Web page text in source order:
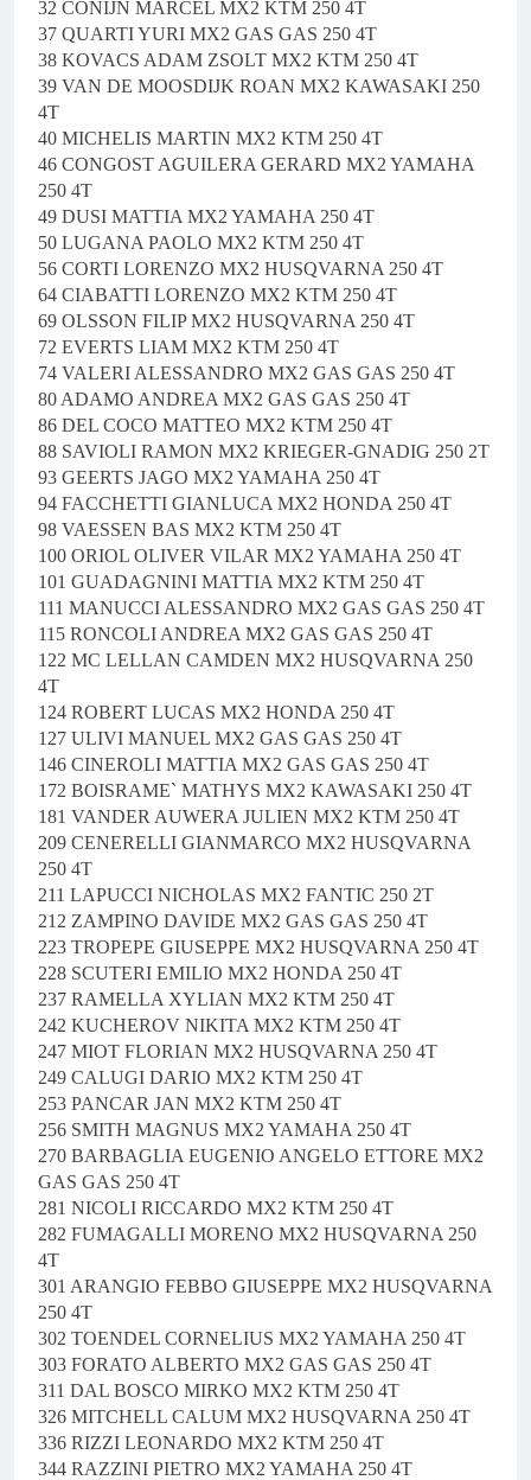
32 CONIJN MARCEL MX2 KTM 250 4T
37 QUARTI YURI MX2 GAS GAS 250 4T
38 KOVACS ADAM ZSOLT MX2 KTM 250 4T
39 VAN DE MOOSDIJK ROAN MX2 KAWASAKI 250
4T
40 MICHELIS MARTIN MX2 KTM 250 4T
46 CONGOST AGUILERA GERARD MX2 YAMAHA
250 4T
49 DUSI MATTIA MX2 YAMAHA 250 4T
50 LUGANA PAOLO MX2 KTM 250 4T
56 CORTI LORENZO MX2 HUSQVARNA 250 4T
64 CIABATTI LORENZO MX2 KTM 250 4T
69 OLSSON FILIP MX2 HUSQVARNA 250 4T
72 EVERTS LIAM MX2 KTM 250 4T
74 VALERI ALESSANDRO MX2 GAS GAS 250 4T
80 ADAMO ANDREA MX2 GAS GAS 250 4T
86 DEL COCO MATTEO MX2 KTM 250 4T
88 SAVIOLI RAMON MX2 KRIEGER-GNADIG 250 2T
93 GEERTS JAGO MX2 YAMAHA 250 4T
94 FACCHETTI GIANLUCA MX2 HONDA 250 4T
98 VAESSEN BAS MX2 KTM 250 4T
100 ORIOL OLIVER VILAR MX2 YAMAHA 250 4T
101 GUADAGNINI MATTIA MX2 KTM 250 4T
111 MANUCCI ALESSANDRO MX2 GAS GAS 250 4T
115 RONCOLI ANDREA MX2 GAS GAS 250 4T
122 MC LELLAN CAMDEN MX2 HUSQVARNA 250
4T
124 ROBERT LUCAS MX2 HONDA 250 4T
127 ULIVI MANUEL MX2 GAS GAS 250 4T
146 CINEROLI MATTIA MX2 GAS GAS 250 4T
172 BOISRAME` MATHYS MX2 KAWASAKI 250 4T
181 VANDER AUWERA JULIEN MX2 KTM 250 4T
209 CENERELLI GIANMARCO MX2 HUSQVARNA
250 4T
211 LAPUCCI NICHOLAS MX2 FANTIC 250 2T
212 ZAMPINO DAVIDE MX2 GAS GAS 250 4T
223 TROPEPE GIUSEPPE MX2 HUSQVARNA 250 4T
228 SCUTERI EMILIO MX2 HONDA 250 4T
237 RAMELLA XYLIAN MX2 KTM 250 4T
242 KUCHEROV NIKITA MX2 KTM 250 4T
247 MIOT FLORIAN MX2 HUSQVARNA 250 4T
249 CALUGI DARIO MX2 KTM 250 4T
253 PANCAR JAN MX2 KTM 250 4T
256 SMITH MAGNUS MX2 YAMAHA 250 4T
270 BARBAGLIA EUGENIO ANGELO ETTORE MX2
GAS GAS 250 4T
281 NICOLI RICCARDO MX2 KTM 250 4T
282 FUMAGALLI MORENO MX2 HUSQVARNA 250
4T
301 ARANGIO FEBBO GIUSEPPE MX2 HUSQVARNA
250 4T
302 TOENDEL CORNELIUS MX2 YAMAHA 250 4T
303 FORATO ALBERTO MX2 GAS GAS 250 4T
311 DAL BOSCO MIRKO MX2 KTM 250 4T
326 MITCHELL CALUM MX2 HUSQVARNA 250 4T
336 RIZZI LEONARDO MX2 KTM 250 4T
344 RAZZINI PIETRO MX2 YAMAHA 250 4T